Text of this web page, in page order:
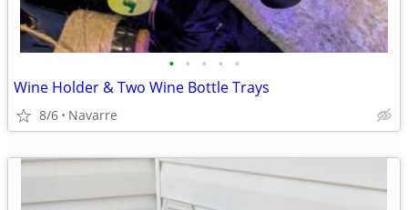
• • • • •
Wine Holder & Two Wine Bottle Trays
8/6 Navarre